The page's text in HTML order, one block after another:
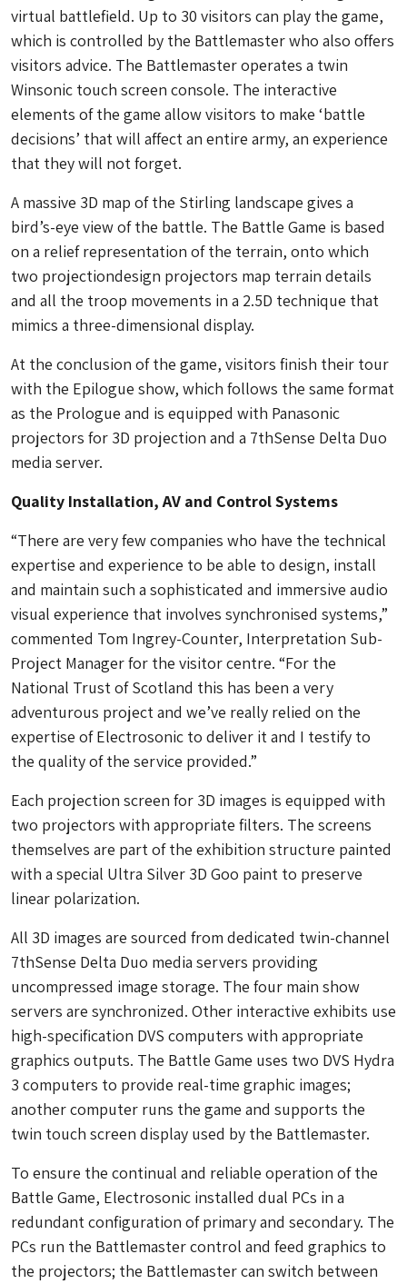
virtual battlefield. Up to 30 visitors can play the game,
which is controlled by the Battlemaster who also offers
visitors advice. The Battlemaster operates a twin
Winsonic touch screen console. The interactive
elements of the game allow visitors to make ‘battle
decisions’ that will affect an entire army, an experience
that they will not forget.
A massive 3D map of the Stirling landscape gives a
bird’s-eye view of the battle. The Battle Game is based
on a relief representation of the terrain, onto which
two projectiondesign projectors map terrain details
and all the troop movements in a 2.5D technique that
mimics a three-dimensional display.
At the conclusion of the game, visitors finish their tour
with the Epilogue show, which follows the same format
as the Prologue and is equipped with Panasonic
projectors for 3D projection and a 7thSense Delta Duo
media server.
Quality Installation, AV and Control Systems
“There are very few companies who have the technical
expertise and experience to be able to design, install
and maintain such a sophisticated and immersive audio
visual experience that involves synchronised systems,”
commented Tom Ingrey-Counter, Interpretation Sub-
Project Manager for the visitor centre. “For the
National Trust of Scotland this has been a very
adventurous project and we’ve really relied on the
expertise of Electrosonic to deliver it and I testify to
the quality of the service provided.”
Each projection screen for 3D images is equipped with
two projectors with appropriate filters. The screens
themselves are part of the exhibition structure painted
with a special Ultra Silver 3D Goo paint to preserve
linear polarization.
All 3D images are sourced from dedicated twin-channel
7thSense Delta Duo media servers providing
uncompressed image storage. The four main show
servers are synchronized. Other interactive exhibits use
high-specification DVS computers with appropriate
graphics outputs. The Battle Game uses two DVS Hydra
3 computers to provide real-time graphic images;
another computer runs the game and supports the
twin touch screen display used by the Battlemaster.
To ensure the continual and reliable operation of the
Battle Game, Electrosonic installed dual PCs in a
redundant configuration of primary and secondary. The
PCs run the Battlemaster control and feed graphics to
the projectors; the Battlemaster can switch between